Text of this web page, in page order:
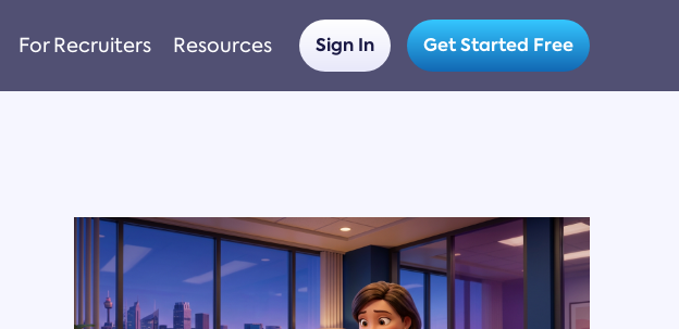
For Recruiters Resources Sign In Get Started Free